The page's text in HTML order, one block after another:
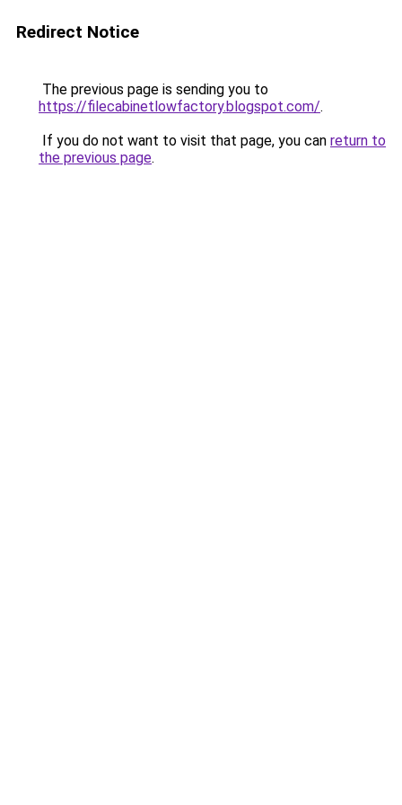
Redirect Notice
The previous page is sending you to
https://filecabinetlowfactory.blogspot.com/.
If you do not want to visit that page, you can return to
the previous page.